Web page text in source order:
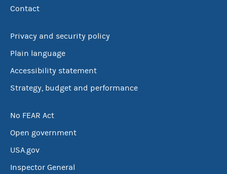
Contact
Privacy and security policy
Plain language
Accessibility statement
Strategy, budget and performance
No FEAR Act
Open government
USA.gov
Inspector General